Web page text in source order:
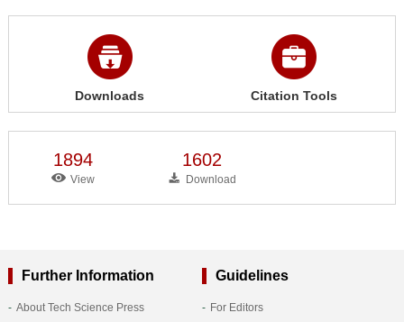
Downloads Citation Tools
1894
View
1602
Download
Further Information
About Tech Science Press
Guidelines
For Editors